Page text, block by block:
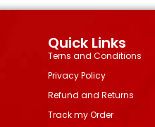
Quick Links
Terns and Conditions
Privacy Policy
Refund and Returns
Track my Order